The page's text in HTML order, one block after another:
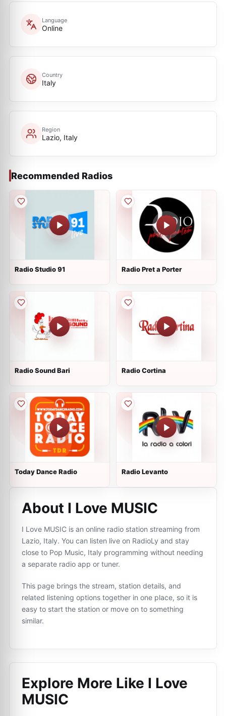
Language
Online
Country
Italy
Region
Lazio, Italy
Recommended Radios
Radio Studio 91 Radio Pret a Porter
Radio Sound Bari Radio Cortina
Today Dance Radio Radio Levanto
About I Love MUSIC
I Love MUSIC is an online radio station streaming from
Lazio, Italy. You can listen live on RadioLy and stay
close to Pop Music, Italy programming without needing
a separate radio app or tuner.
This page brings the stream, station details, and
related listening options together in one place, so it is
easy to start the station or move on to something
similar.
Explore More Like I Love
MUSIC